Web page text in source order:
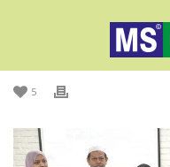
PostedJuly
Achievements
5